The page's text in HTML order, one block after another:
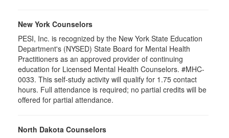
New York Counselors
PESI, Inc. is recognized by the New York State Education
Department's (NYSED) State Board for Mental Health
Practitioners as an approved provider of continuing
education for Licensed Mental Health Counselors. #MHC-
0033. This self-study activity will qualify for 1.75 contact
hours. Full attendance is required; no partial credits will be
offered for partial attendance.
North Dakota Counselors